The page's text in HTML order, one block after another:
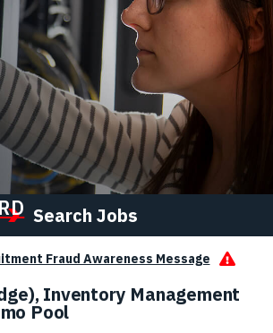
Search Jobs
Fraud Awareness Message
Inventory Management
Pool